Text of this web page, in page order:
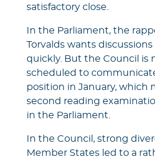
satisfactory close.
In the Parliament, the
Torvalds wants
quickly. But the Council is
scheduled to
position in January, which
second reading
in the Parliament.
In the Council, strong
Member States led to a